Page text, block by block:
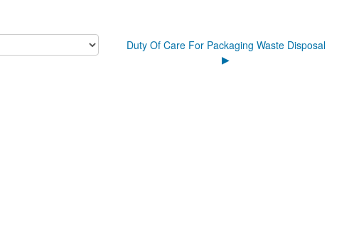
Duty Of Care For Packaging Waste Disposal
▶︎